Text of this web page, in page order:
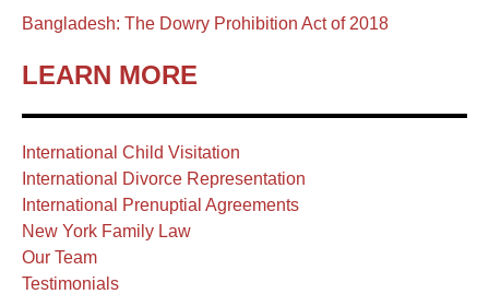
Bangladesh: The Dowry Prohibition Act of 2018
LEARN MORE
International Child Visitation
International Divorce Representation
International Prenuptial Agreements
New York Family Law
Our Team
Testimonials